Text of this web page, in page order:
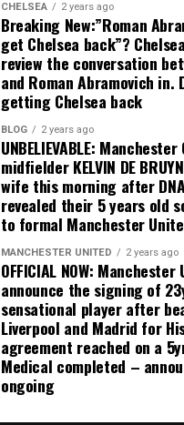
CHELSEA 2 years ago
Breaking New:”Roman
get Chelsea back”?
review the conversation
and Roman Abramovich in.
getting Chelsea back
BLOG 2 years ago
UNBELIEVABLE:
midfielder KELVIN DE
wife this morning after
revealed their 5 years old
to formal Manchester
MANCHESTER UNITED 2 years ago
OFFICIAL NOW: Manchester
announce the signing of
sensational player after
Liverpool and Madrid for
agreement reached on a
Medical completed –
ongoing